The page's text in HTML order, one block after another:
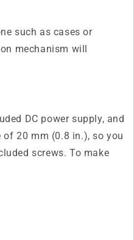
such as cases or
mechanism will
DC power supply, and
20 mm (0.8 in.), so you
screws. To make